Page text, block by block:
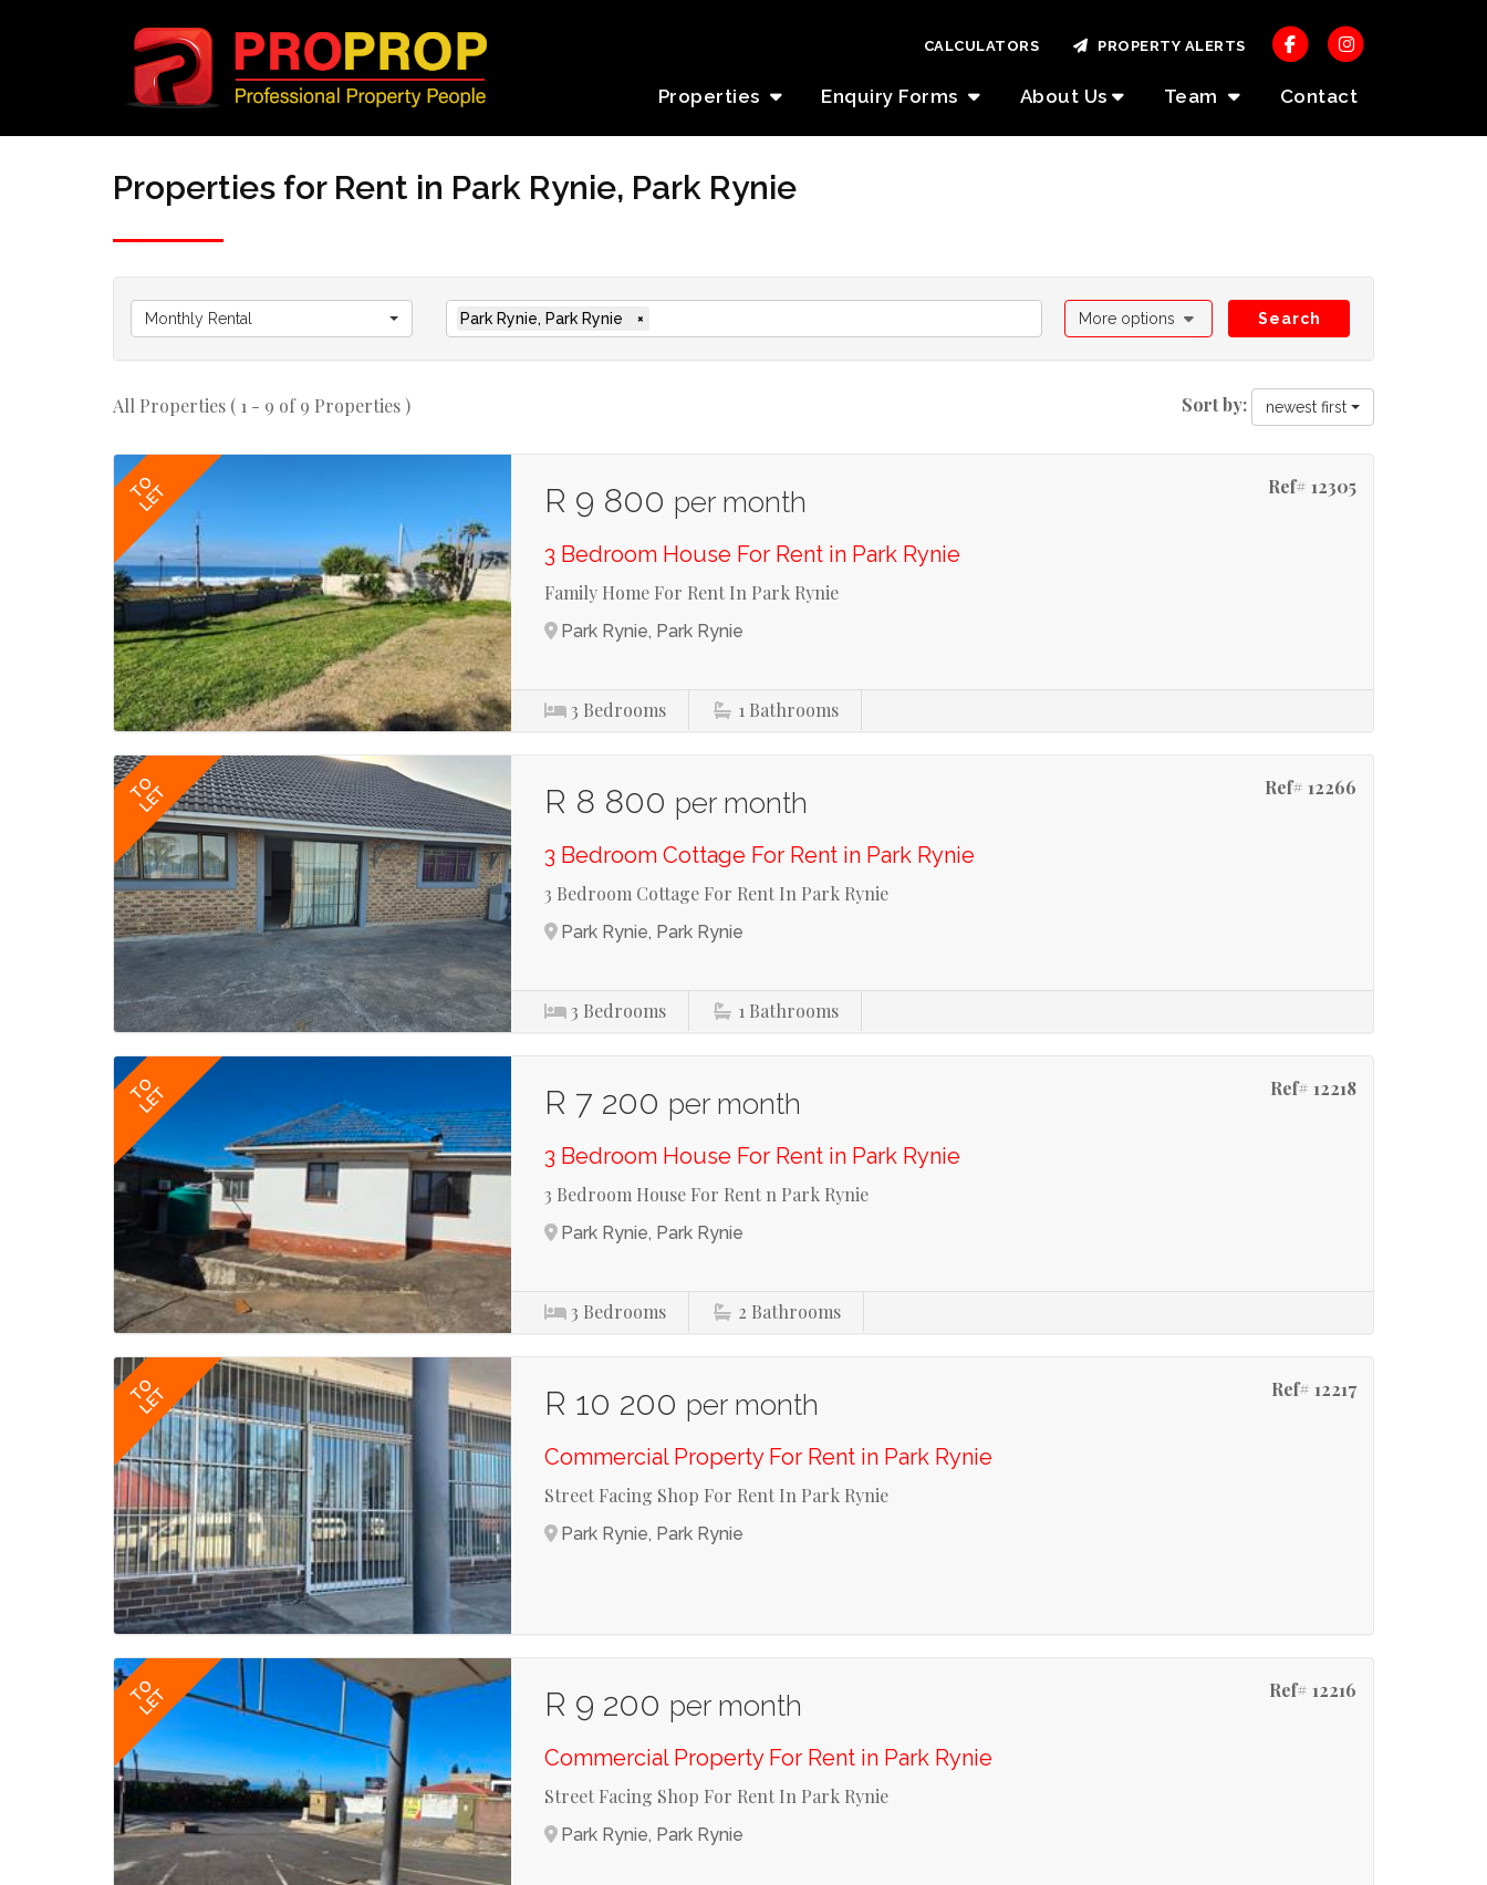
Properties Enquiry Forms About Us Team Contact
CALCULATORS PROPERTY ALERTS
Properties for Rent in Park Rynie, Park Rynie
Monthly Rental Park Rynie, Park Rynie × More options Search
All Properties ( 1 - 9 of 9 Properties ) Sort by: newest first
TO
LET Ref# 12305
R 9 800 per month
3 Bedroom House For Rent in Park Rynie
Family Home For Rent In Park Rynie
Park Rynie, Park Rynie
3 Bedrooms 1 Bathrooms
TO
LET Ref# 12266
R 8 800 per month
3 Bedroom Cottage For Rent in Park Rynie
3 Bedroom Cottage For Rent In Park Rynie
Park Rynie, Park Rynie
3 Bedrooms 1 Bathrooms
TO
LET Ref# 12218
R 7 200 per month
3 Bedroom House For Rent in Park Rynie
3 Bedroom House For Rent n Park Rynie
Park Rynie, Park Rynie
3 Bedrooms 2 Bathrooms
TO
LET Ref# 12217
R 10 200 per month
Commercial Property For Rent in Park Rynie
Street Facing Shop For Rent In Park Rynie
Park Rynie, Park Rynie
TO
LET Ref# 12216
R 9 200 per month
Commercial Property For Rent in Park Rynie
Street Facing Shop For Rent In Park Rynie
Park Rynie, Park Rynie